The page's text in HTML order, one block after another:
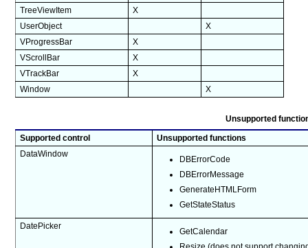
TreeViewItem
X
UserObject
X
VProgressBar
X
VScrollBar
X
VTrackBar
X
Window
X
Unsupported
Supported control
Unsupported functions
DataWindow
DBErrorCode
DBErrorMessage
GenerateHTMLForm
GetStateStatus
DatePicker
GetCalendar